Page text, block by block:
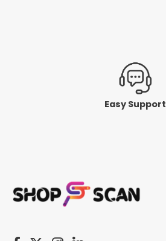
Easy Support